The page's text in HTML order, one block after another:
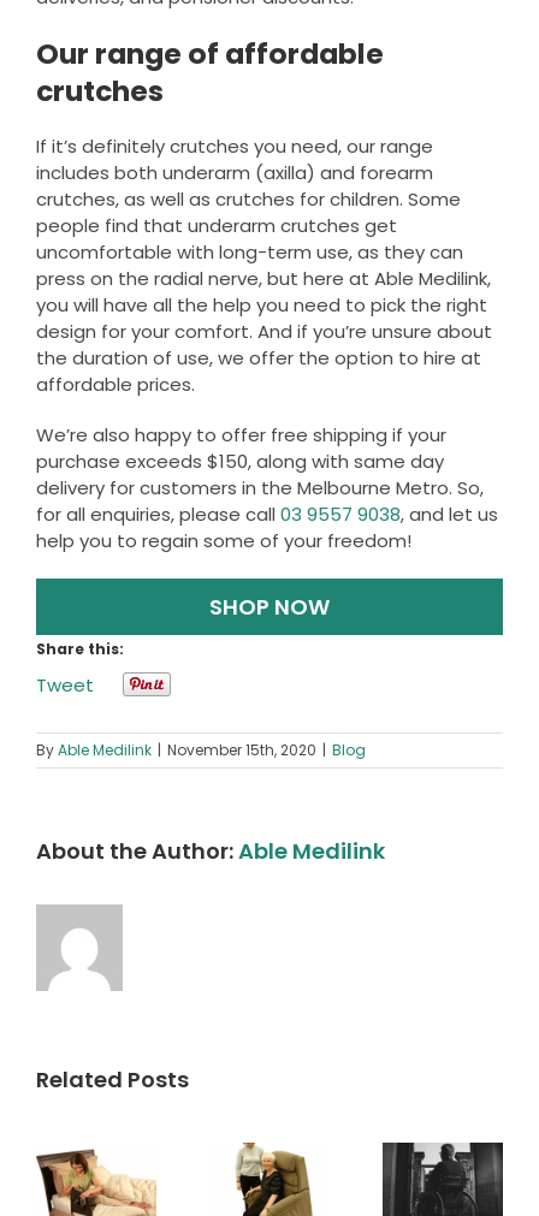
Our range of affordable
crutches
If it’s definitely crutches you need, our range
includes both underarm (axilla) and forearm
crutches, as well as crutches for children. Some
people find that underarm crutches get
uncomfortable with long-term use, as they can
press on the radial nerve, but here at Able Medilink,
you will have all the help you need to pick the right
design for your comfort. And if you’re unsure about
the duration of use, we offer the option to hire at
affordable prices.
We’re also happy to offer free shipping if your
purchase exceeds $150, along with same day
delivery for customers in the Melbourne Metro. So,
for all enquiries, please call 03 9557 9038, and let us
help you to regain some of your freedom!
SHOP NOW
Share this:
Tweet
ByAble Medilink | November 15th, 2020 | Blog
About the Author:Able Medilink
Related Posts